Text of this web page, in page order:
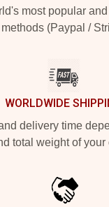
most popular
methods (Paypal /
WORLDWIDE
delivery time
total weight of your